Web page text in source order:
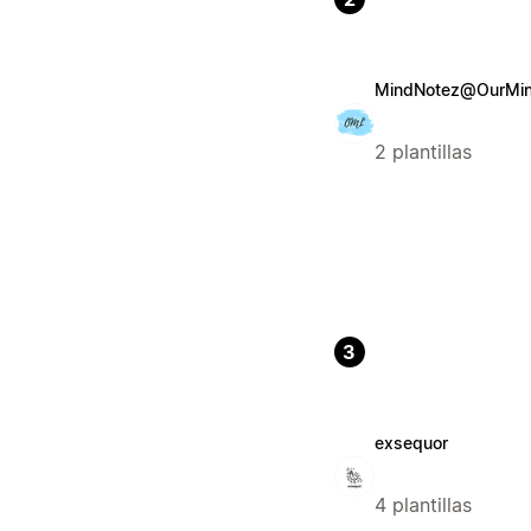
2 plantillas
3
exsequor
4 plantillas